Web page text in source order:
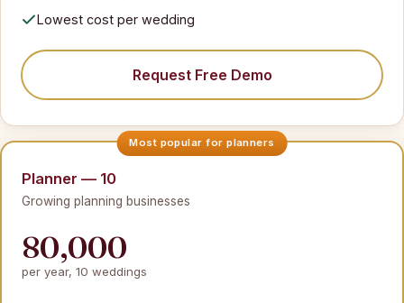
Lowest cost per wedding
Request Free Demo
Planner — 10
Growing planning businesses
80,000
per year, 10 weddings